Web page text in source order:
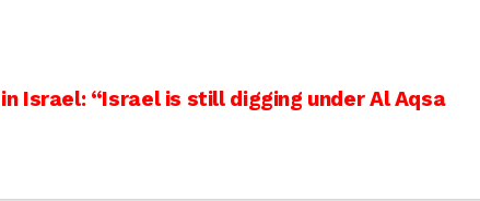
Israel: “Israel is still digging under Al Aqsa